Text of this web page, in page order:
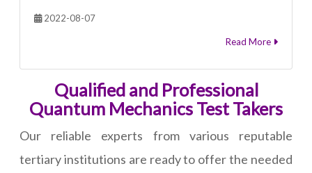
2022-08-07
Read More
Qualified and Professional
Quantum Mechanics Test Takers
Our reliable experts from various reputable
tertiary institutions are ready to offer the needed